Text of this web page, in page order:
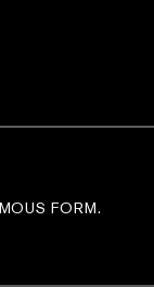
FORM.